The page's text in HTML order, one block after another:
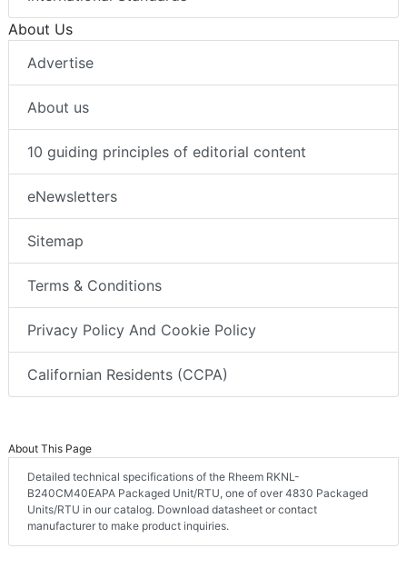
About Us
Advertise
About us
10 guiding principles of editorial content
eNewsletters
Sitemap
Terms & Conditions
Privacy Policy And Cookie Policy
Californian Residents (CCPA)
About This Page
Detailed technical specifications of the Rheem RKNL-
B240CM40EAPA Packaged Unit/RTU, one of over 4830 Packaged
Units/RTU in our catalog. Download datasheet or contact
manufacturer to make product inquiries.